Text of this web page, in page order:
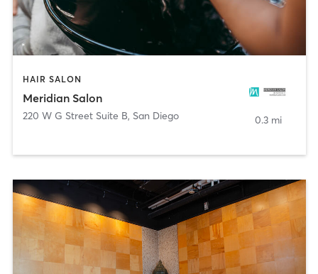
HAIR SALON
Meridian Salon
220 W G Street Suite B, San Diego 0.3 mi